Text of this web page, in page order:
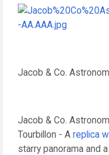
Jacob & Co.
Jacob & Co.
Tourbillon - A replica
starry panorama and